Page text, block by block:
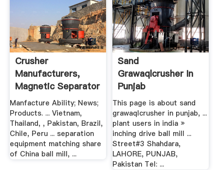
Crusher
Manufacturers,
Magnetic Separator
Suppliers, .
Manfacture Ability; News;
Products. ... Vietnam,
Thailand, , Pakistan, Brazil,
Chile, Peru ... separation
equipment matching share
of China ball mill, ...
Sand
Grawaqlcrusher In
Punjab
This page is about sand
grawaqlcrusher in punjab, ...
plant users in india »
inching drive ball mill ...
Street#3 Shahdara,
LAHORE, PUNJAB,
Pakistan Tel: ...